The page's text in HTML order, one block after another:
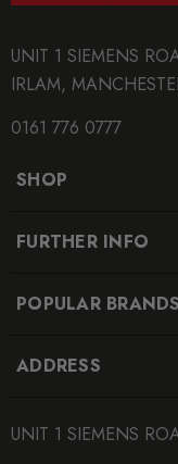
UNIT 1 SIEMENS
IRLAM,
0161 776 0777
SHOP
FURTHER INFO
POPULAR BRANDS
ADDRESS
UNIT 1 SIEMENS